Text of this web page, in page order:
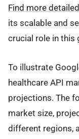
Find more
its scalable and
crucial role in this
To illustrate
healthcare API
projections. The
market size,
different regions,